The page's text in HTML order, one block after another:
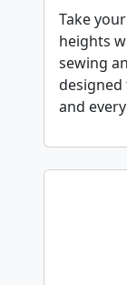
Take
heights
sewing
designed
and